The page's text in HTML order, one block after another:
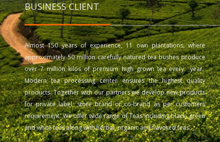
BUSINESS CLIENT
Almost 150 years of experience, 11 own plantations, where
approximately 50 million carefully natured tea bushes produce
over 7 million kilos of premium high grown tea every year.
Modern tea processing center ensures the highest quality
products. Together with our partners we develop new products
for private label, store brand or co-brand as per customers
requirement. We offer wide range of Teas including black, green
and white teas along with herbal, organic and flavored teas.